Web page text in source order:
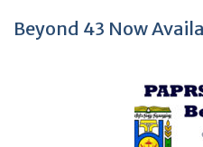
Beyond 43 Now